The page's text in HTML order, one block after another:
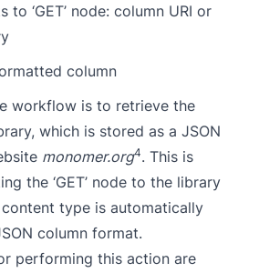
to ‘GET’ node: column URI or
column
workflow is to retrieve the
which is stored as a JSON
monomer.org4. This is
the ‘GET’ node to the library
type is automatically
column format.
performing this action are